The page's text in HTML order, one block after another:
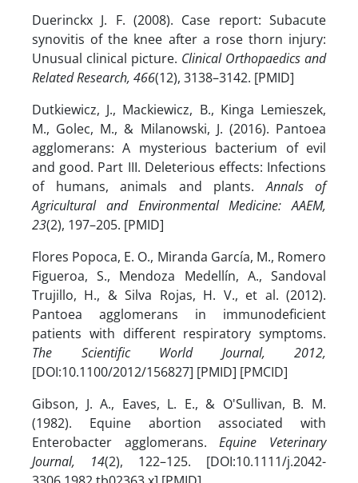
Duerinckx J. F. (2008). Case report: Subacute
synovitis of the knee after a rose thorn injury:
Unusual clinical picture. Clinical Orthopaedics and
Related Research, 466(12), 3138–3142. [PMID]
Dutkiewicz, J., Mackiewicz, B., Kinga Lemieszek,
M., Golec, M., & Milanowski, J. (2016). Pantoea
agglomerans: A mysterious bacterium of evil
and good. Part III. Deleterious effects: Infections
of humans, animals and plants.Annals of
Agricultural and Environmental Medicine: AAEM,
23(2), 197–205. [PMID]
Flores Popoca, E. O., Miranda García, M., Romero
Figueroa, S., Mendoza Medellín, A., Sandoval
Trujillo, H., & Silva Rojas, H. V., et al. (2012).
Pantoea agglomerans in immunodeficient
patients with different respiratory symptoms.
The Scientific World Journal, 2012,
[DOI:10.1100/2012/156827] [PMID] [PMCID]
Gibson, J. A., Eaves, L. E., & O'Sullivan, B. M.
(1982). Equine abortion associated with
Enterobacter agglomerans.Equine Veterinary
Journal, 14(2), 122–125. [DOI:10.1111/j.2042-